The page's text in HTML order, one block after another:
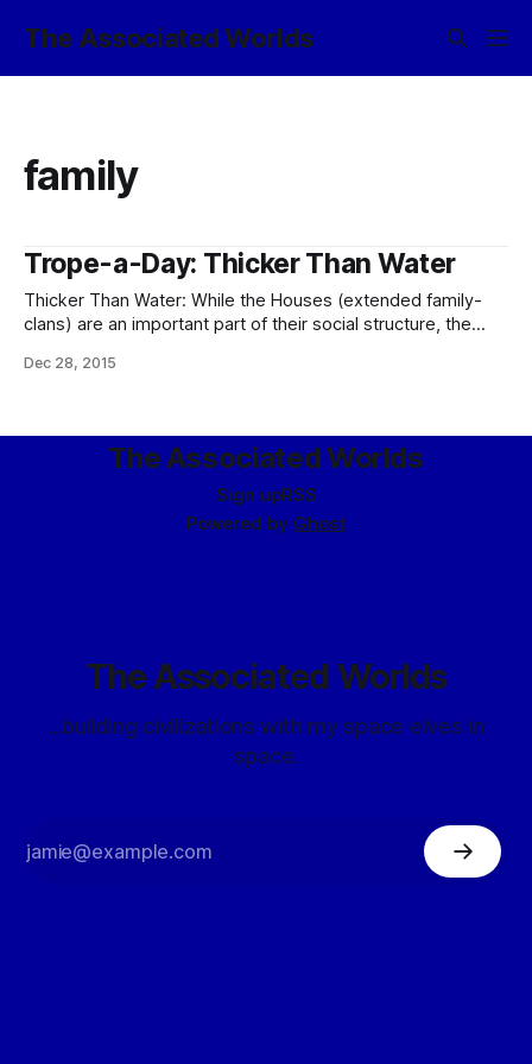
The Associated Worlds
family
Trope-a-Day: Thicker Than Water
Thicker Than Water: While the Houses (extended family-
clans) are an important part of their social structure, the
straight; and, well, principles are thicker (see: Honor Before
Dec 28, 2015
The Associated Worlds
Sign upRSS
Powered by Ghost
The Associated Worlds
...building civilizations with my space elves in
space.